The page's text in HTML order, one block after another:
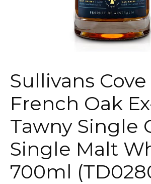
Sullivans Cove
French Oak
Tawny Single
Single Malt
700ml